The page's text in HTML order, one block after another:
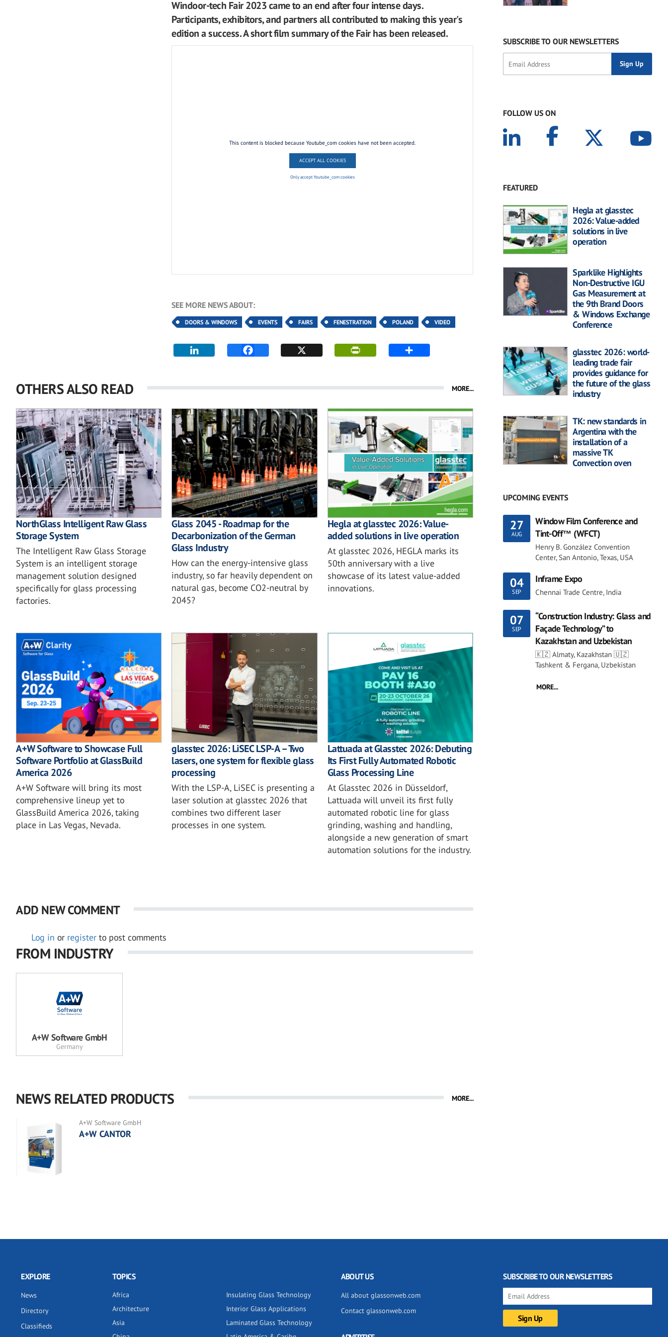
Windoor-tech Fair 2023 came to an end after four intense days.
Participants, exhibitors, and partners all contributed to making this year's
edition a success. A short film summary of the Fair has been released.
This content is blocked because Youtube_com cookies have not been accepted.
ACCEPT ALL COOKIES
Only accept Youtube_com cookies
SEE MORE NEWS ABOUT:
DOORS & WINDOWS EVENTS FAIRS FENESTRATION POLAND VIDEO
OTHERS ALSO READ MORE...
NorthGlass Intelligent Raw Glass
Storage System
The Intelligent Raw Glass Storage
System is an intelligent storage
management solution designed
specifically for glass processing
factories.
Glass 2045 - Roadmap for the
Decarbonization of the German
Glass Industry
How can the energy-intensive glass
industry, so far heavily dependent on
natural gas, become CO2-neutral by
2045?
Hegla at glasstec 2026: Value-
added solutions in live operation
At glasstec 2026, HEGLA marks its
50th anniversary with a live
showcase of its latest value-added
innovations.
A+W Software to Showcase Full
Software Portfolio at GlassBuild
America 2026
A+W Software will bring its most
comprehensive lineup yet to
GlassBuild America 2026, taking
place in Las Vegas, Nevada.
glasstec 2026: LiSEC LSP-A – Two
lasers, one system for flexible glass
processing
With the LSP-A, LiSEC is presenting a
laser solution at glasstec 2026 that
combines two different laser
processes in one system.
Lattuada at Glasstec 2026: Debuting
Its First Fully Automated Robotic
Glass Processing Line
At Glasstec 2026 in Düsseldorf,
Lattuada will unveil its first fully
automated robotic line for glass
grinding, washing and handling,
alongside a new generation of smart
automation solutions for the industry.
ADD NEW COMMENT
Log in or register to post comments
FROM INDUSTRY
A+W Software GmbH
Germany
NEWS RELATED PRODUCTS MORE...
A+W Software GmbH
A+W CANTOR
SUBSCRIBE TO OUR NEWSLETTERS
FOLLOW US ON
FEATURED
Hegla at glasstec
2026: Value-added
solutions in live
operation
Sparklike Highlights
Non-Destructive IGU
Gas Measurement at
the 9th Brand Doors
& Windows Exchange
Conference
glasstec 2026: world-
leading trade fair
provides guidance for
the future of the glass
industry
TK: new standards in
Argentina with the
installation of a
massive TK
Convection oven
UPCOMING EVENTS
27
AUG
Window Film Conference and
Tint-Off™ (WFCT)
Henry B. González Convention
Center, San Antonio, Texas, USA
04
SEP
Inframe Expo
Chennai Trade Centre, India
07
SEP
“Construction Industry: Glass and
Façade Technology” to
Kazakhstan and Uzbekistan
🇰🇿 Almaty, Kazakhstan 🇺🇿
Tashkent & Fergana, Uzbekistan
MORE...
EXPLORE
News
Directory
Classifieds
TOPICS
Africa
Architecture
Asia
Insulating Glass Technology
Interior Glass Applications
Laminated Glass Technology
ABOUT US
All about glassonweb.com
Contact glassonweb.com
SUBSCRIBE TO OUR NEWSLETTERS